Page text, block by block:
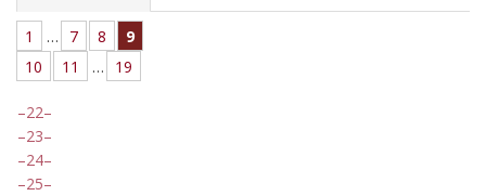
1 … 7 8
9
10
11 … 19
22
23
24
25